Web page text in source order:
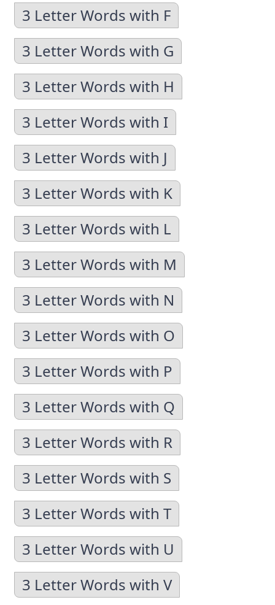
3 Letter Words with F
3 Letter Words with G
3 Letter Words with H
3 Letter Words with I
3 Letter Words with J
3 Letter Words with K
3 Letter Words with L
3 Letter Words with M
3 Letter Words with N
3 Letter Words with O
3 Letter Words with P
3 Letter Words with Q
3 Letter Words with R
3 Letter Words with S
3 Letter Words with T
3 Letter Words with U
3 Letter Words with V